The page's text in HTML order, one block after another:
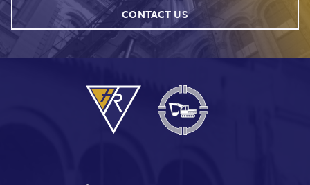
CONTACT US